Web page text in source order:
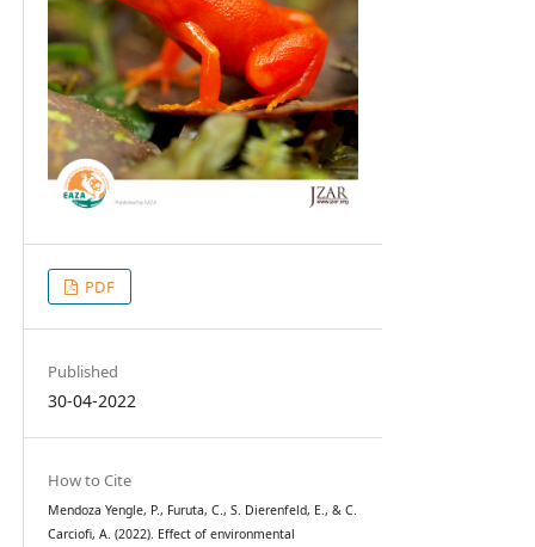
PDF
Published
30-04-2022
How to Cite
Mendoza Yengle, P., Furuta, C., S. Dierenfeld, E., & C.
Carciofi, A. (2022). Effect of environmental